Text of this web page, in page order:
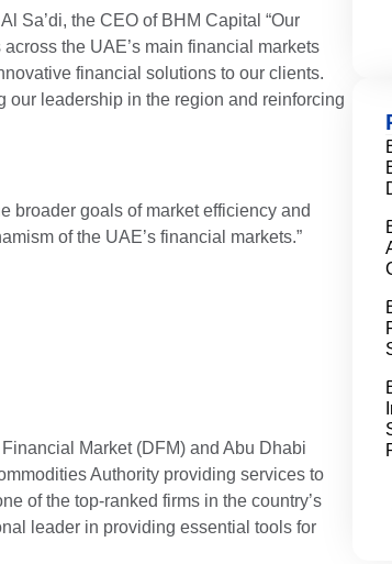
Sa’di, the CEO of BHM Capital “Our
the UAE’s main financial markets
financial solutions to our clients.
leadership in the region and reinforcing
broader goals of market efficiency and
of the UAE’s financial markets.”
Market (DFM) and Abu Dhabi
Authority providing services to
of the top-ranked firms in the country’s
leader in providing essential tools for